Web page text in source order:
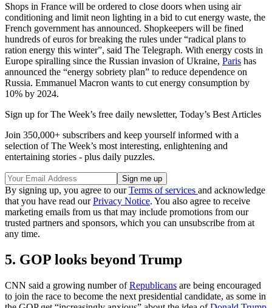
Shops in France will be ordered to close doors when using air
conditioning and limit neon lighting in a bid to cut energy waste, the
French government has announced. Shopkeepers will be fined
hundreds of euros for breaking the rules under “radical plans to
ration energy this winter”, said The Telegraph. With energy costs in
Europe spiralling since the Russian invasion of Ukraine, Paris has
announced the “energy sobriety plan” to reduce dependence on
Russia. Emmanuel Macron wants to cut energy consumption by
10% by 2024.
Sign up for The Week’s free daily newsletter, Today’s Best Articles
Join 350,000+ subscribers and keep yourself informed with a
selection of The Week’s most interesting, enlightening and
entertaining stories - plus daily puzzles.
By signing up, you agree to ourTerms of services and acknowledge
that you have read ourPrivacy Notice. You also agree to receive
marketing emails from us that may include promotions from our
trusted partners and sponsors, which you can unsubscribe from at
any time.
5. GOP looks beyond Trump
CNN said a growing number ofRepublicans are being encouraged
to join the race to become the next presidential candidate, as some in